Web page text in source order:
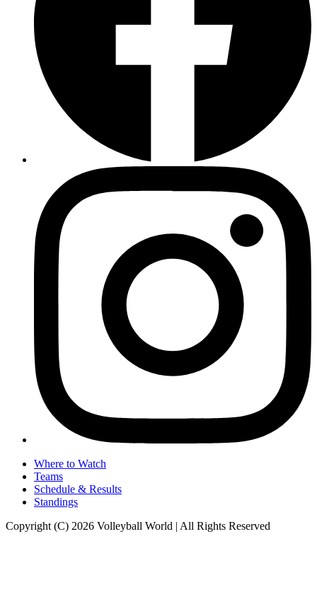
Where to Watch
Teams
Schedule & Results
Standings
Copyright (C) 2026 Volleyball World | All Rights Reserved